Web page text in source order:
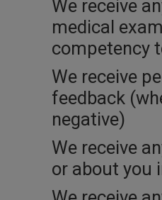
We receive
medical
competency
We receive
feedback
negative)
We receive
or about you